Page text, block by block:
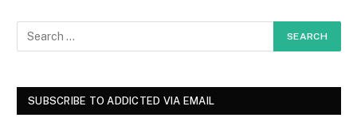
SUBSCRIBE TO ADDICTED VIA EMAIL